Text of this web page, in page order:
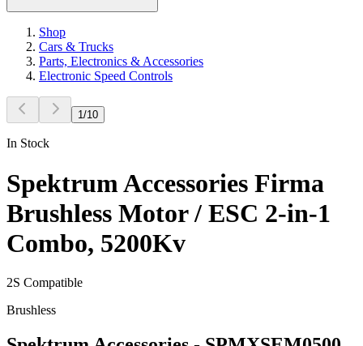
Shop
Cars & Trucks
Parts, Electronics & Accessories
Electronic Speed Controls
1/10
In Stock
Spektrum Accessories Firma
Brushless Motor / ESC 2-in-1
Combo, 5200Kv
2S Compatible
Brushless